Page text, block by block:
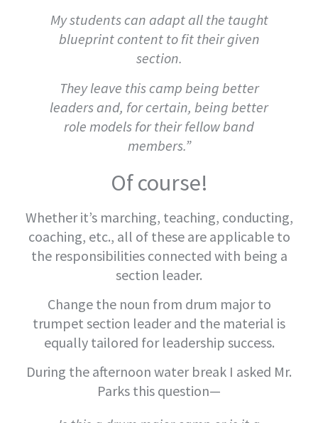
My students can adapt all the taught
blueprint content to fit their given
section.
They leave this camp being better
leaders and, for certain, being better
role models for their fellow band
members.”
Of course!
Whether it’s marching, teaching, conducting,
coaching, etc., all of these are applicable to
the responsibilities connected with being a
section leader.
Change the noun from drum major to
trumpet section leader and the material is
equally tailored for leadership success.
During the afternoon water break I asked Mr.
Parks this question—